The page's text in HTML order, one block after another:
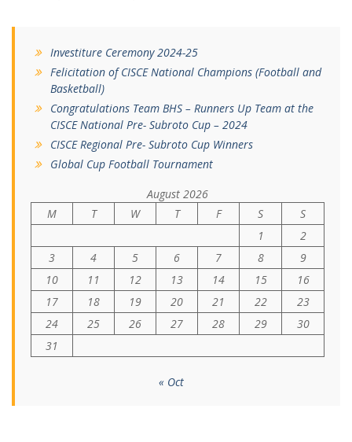
Investiture Ceremony 2024-25
Felicitation of CISCE National Champions (Football and
Basketball)
Congratulations Team BHS – Runners Up Team at the
CISCE National Pre- Subroto Cup – 2024
CISCE Regional Pre- Subroto Cup Winners
Global Cup Football Tournament
August 2026
M
T W T F S
S
1
2
3
4 5 6 7 8
9
10
11 12 13 14 15
16
17
18 19 20 21 22
23
24
25 26 27 28 29
30
31
« Oct